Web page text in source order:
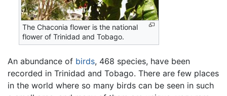
The Chaconia flower is the national
flower of Trinidad and Tobago.
An abundance of birds, 468 species, have been
recorded in Trinidad and Tobago. There are few places
in the world where so many birds can be seen in such